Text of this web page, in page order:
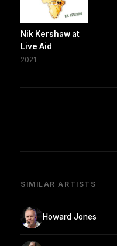
Nik Kershaw at
Live Aid
2021
SIMILAR ARTISTS
Howard Jones